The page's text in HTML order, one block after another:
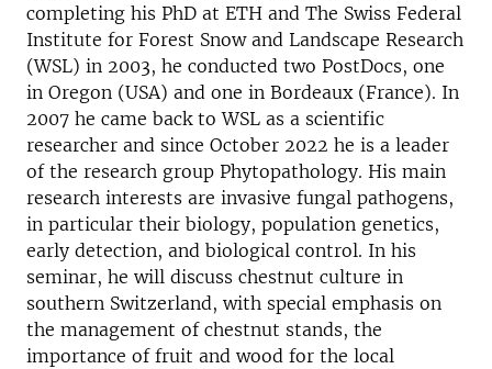
completing his PhD at ETH and The Swiss Federal
Institute for Forest Snow and Landscape Research
(WSL) in 2003, he conducted two PostDocs, one
in Oregon (USA) and one in Bordeaux (France). In
2007 he came back to WSL as a scientific
researcher and since October 2022 he is a leader
of the research group Phytopathology. His main
research interests are invasive fungal pathogens,
in particular their biology, population genetics,
early detection, and biological control. In his
seminar, he will discuss chestnut culture in
southern Switzerland, with special emphasis on
the management of chestnut stands, the
importance of fruit and wood for the local